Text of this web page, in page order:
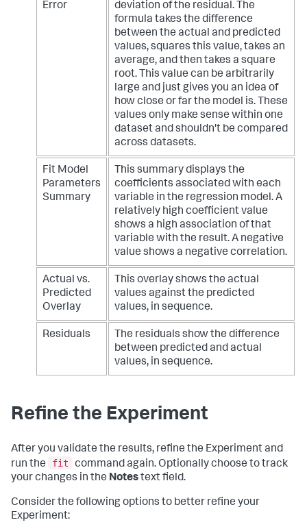
Error
deviation of the residual. The
formula takes the difference
between the actual and predicted
values, squares this value, takes an
average, and then takes a square
root. This value can be arbitrarily
large and just gives you an idea of
how close or far the model is. These
values only make sense within one
dataset and shouldn't be compared
across datasets.
Fit Model
Parameters
Summary
This summary displays the
coefficients associated with each
variable in the regression model. A
relatively high coefficient value
shows a high association of that
variable with the result. A negative
value shows a negative correlation.
Actual vs.
Predicted
Overlay
This overlay shows the actual
values against the predicted
values, in sequence.
Residuals
The residuals show the difference
between predicted and actual
values, in sequence.
Refine the Experiment
After you validate the results, refine the Experiment and
run the
fit
command again. Optionally choose to track
your changes in the Notestext field.
Consider the following options to better refine your
Experiment: